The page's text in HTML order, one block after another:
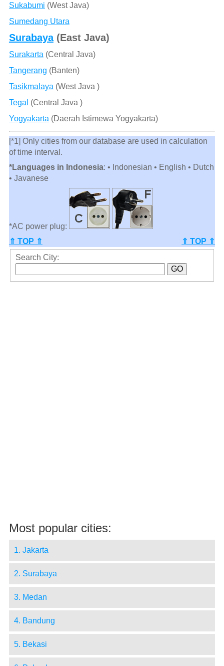
Sukabumi (West Java)
Sumedang Utara
Surabaya(East Java)
Surakarta (Central Java)
Tangerang (Banten)
Tasikmalaya (West Java )
Tegal (Central Java )
Yogyakarta (Daerah Istimewa Yogyakarta)
[*1] Only cities from our database are used in calculation
of time interval.
*Languages in Indonesia: • Indonesian • English • Dutch
• Javanese
*AC power plug:
⇑ TOP ⇑
⇑ TOP ⇑
Search City:
Most popular cities:
1. Jakarta
2. Surabaya
3. Medan
4. Bandung
5. Bekasi